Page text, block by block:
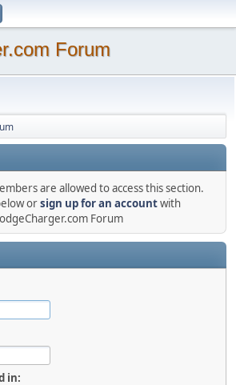
Forum
are allowed to access this section.
orsign up for an accountwith
Forum
in: